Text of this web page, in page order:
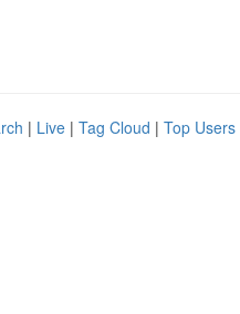
| Live | Tag Cloud | Top Users